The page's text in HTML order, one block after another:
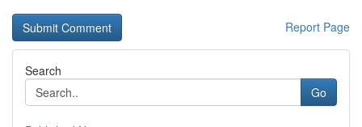
Report Page
Search
Go